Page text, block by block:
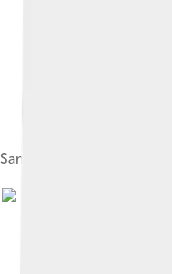
Samsung LED TV